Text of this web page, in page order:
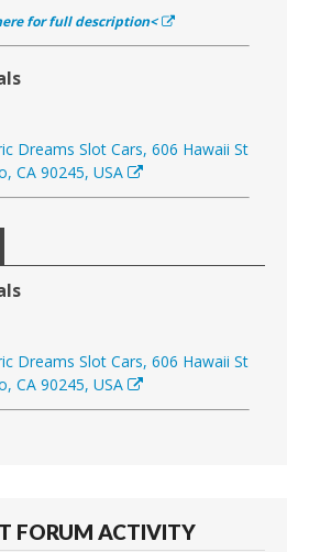
for full description<
Dreams Slot Cars, 606 Hawaii St
CA 90245, USA
Dreams Slot Cars, 606 Hawaii St
CA 90245, USA
FORUM ACTIVITY